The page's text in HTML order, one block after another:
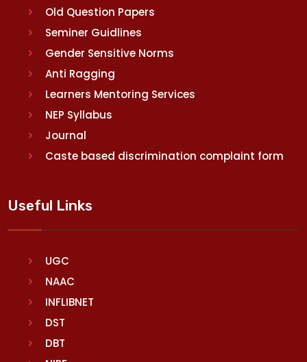
Old Question Papers
Seminer Guidlines
Gender Sensitive Norms
Anti Ragging
Learners Mentoring Services
NEP Syllabus
Journal
Caste based discrimination complaint form
Useful Links
UGC
NAAC
INFLIBNET
DST
DBT